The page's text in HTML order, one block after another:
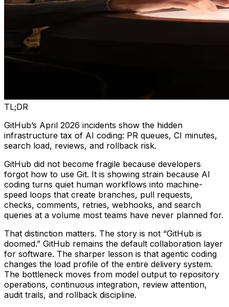
TL;DR
GitHub’s April 2026 incidents show the hidden
infrastructure tax of AI coding: PR queues, CI minutes,
search load, reviews, and rollback risk.
GitHub did not become fragile because developers
forgot how to use Git. It is showing strain because AI
coding turns quiet human workflows into machine-
speed loops that create branches, pull requests,
checks, comments, retries, webhooks, and search
queries at a volume most teams have never planned for.
That distinction matters. The story is not “GitHub is
doomed.” GitHub remains the default collaboration layer
for software. The sharper lesson is that agentic coding
changes the load profile of the entire delivery system.
The bottleneck moves from model output to repository
operations, continuous integration, review attention,
audit trails, and rollback discipline.